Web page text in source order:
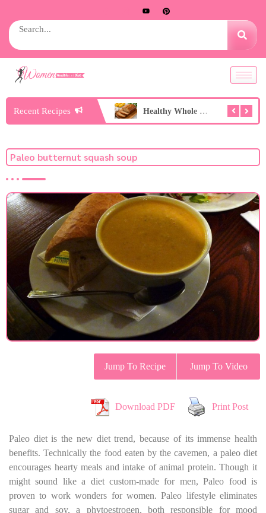
Recent Recipes Healthy Whole Wheat Banana Bread
Paleo butternut squash soup
Jump To Recipe Jump To Video
Download PDF Print Post
Paleo diet is the new diet trend, because of its immense health
benefits. Technically the food eaten by the cavemen, a paleo diet
encourages hearty meals and intake of animal protein. Though it
might sound like a diet custom-made for men, Paleo food is
proven to work wonders for women. Paleo lifestyle eliminates
sugar and soy, a phytoestrogen, both responsible for mood